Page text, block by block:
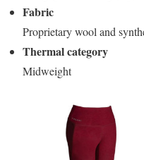
Fabric
Proprietary wool and
Thermal category
Midweight